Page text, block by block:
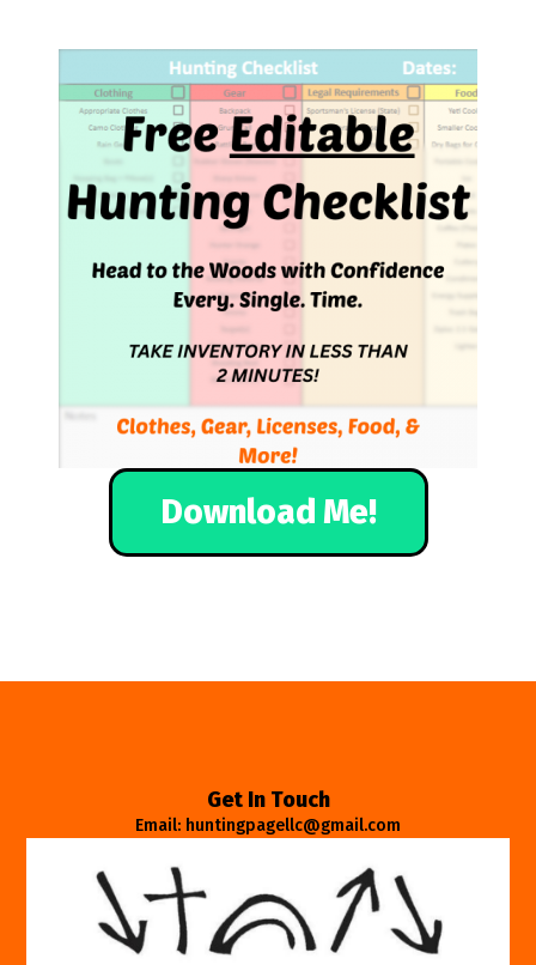
Download Me!
Get In Touch
Email: huntingpagellc@gmail.com